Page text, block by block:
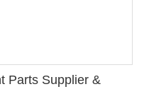
Parts Supplier &